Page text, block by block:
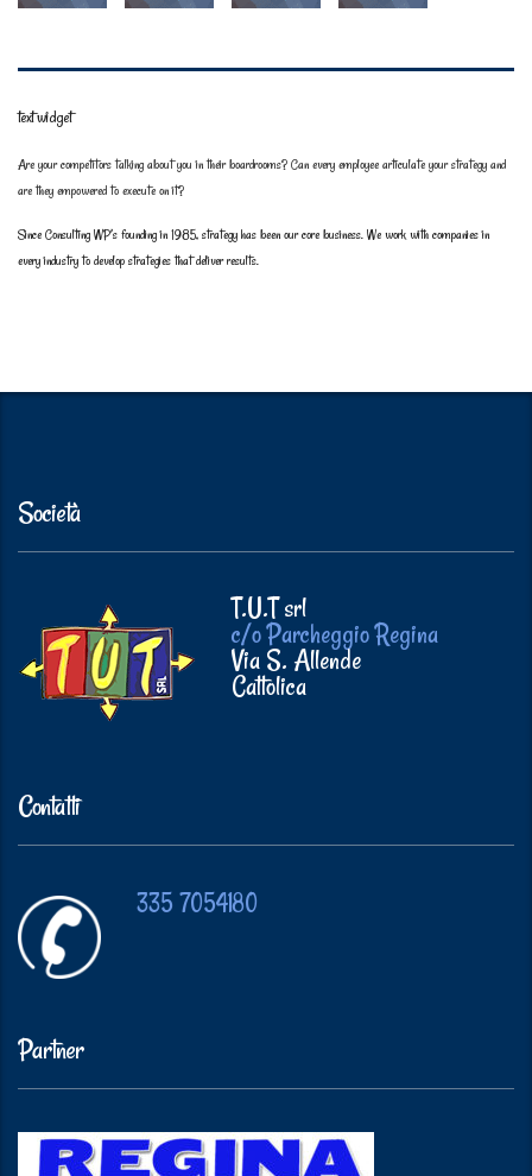
text widget
Are your competitors talking about you in their boardrooms? Can every employee articulate your strategy and
are they empowered to execute on it?
Since Consulting WP’s founding in 1985, strategy has been our core business. We work with companies in
every industry to develop strategies that deliver results.
Società
T.U.T srl
c/o Parcheggio Regina
Via S. Allende
Cattolica
Contatti
335 7054180
Partner